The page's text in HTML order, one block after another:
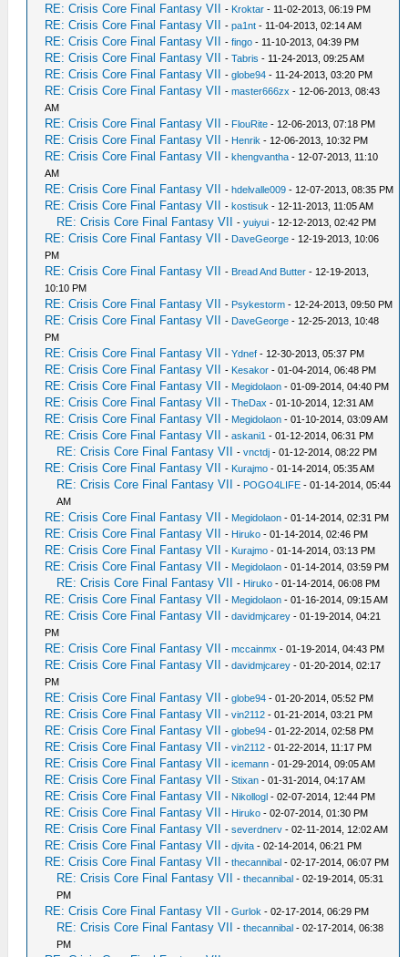
RE: Crisis Core Final Fantasy VII - Kroktar - 11-02-2013, 06:19 PM
RE: Crisis Core Final Fantasy VII -pa1nt - 11-04-2013, 02:14 AM
RE: Crisis Core Final Fantasy VII -fingo - 11-10-2013, 04:39 PM
RE: Crisis Core Final Fantasy VII -Tabris - 11-24-2013, 09:25 AM
RE: Crisis Core Final Fantasy VII -globe94 - 11-24-2013, 03:20 PM
RE: Crisis Core Final Fantasy VII -master666zx - 12-06-2013, 08:43
AM
RE: Crisis Core Final Fantasy VII - FlouRite - 12-06-2013, 07:18 PM
RE: Crisis Core Final Fantasy VII - Henrik - 12-06-2013, 10:32 PM
RE: Crisis Core Final Fantasy VII -khengvantha - 12-07-2013, 11:10
AM
RE: Crisis Core Final Fantasy VII -hdelvalle009 - 12-07-2013, 08:35 PM
RE: Crisis Core Final Fantasy VII -kostisuk - 12-11-2013, 11:05 AM
RE: Crisis Core Final Fantasy VII -yuiyui - 12-12-2013, 02:42 PM
RE: Crisis Core Final Fantasy VII - DaveGeorge - 12-19-2013, 10:06
PM
RE: Crisis Core Final Fantasy VII - Bread And Butter - 12-19-2013,
10:10 PM
RE: Crisis Core Final Fantasy VII - Psykestorm - 12-24-2013, 09:50 PM
RE: Crisis Core Final Fantasy VII - DaveGeorge - 12-25-2013, 10:48
PM
RE: Crisis Core Final Fantasy VII -Ydnef - 12-30-2013, 05:37 PM
RE: Crisis Core Final Fantasy VII - Kesakor - 01-04-2014, 06:48 PM
RE: Crisis Core Final Fantasy VII - Megidolaon - 01-09-2014, 04:40 PM
RE: Crisis Core Final Fantasy VII -TheDax - 01-10-2014, 12:31 AM
RE: Crisis Core Final Fantasy VII - Megidolaon - 01-10-2014, 03:09 AM
RE: Crisis Core Final Fantasy VII -askani1 - 01-12-2014, 06:31 PM
RE: Crisis Core Final Fantasy VII -vnctdj - 01-12-2014, 08:22 PM
RE: Crisis Core Final Fantasy VII - Kurajmo - 01-14-2014, 05:35 AM
RE: Crisis Core Final Fantasy VII - POGO4LIFE - 01-14-2014, 05:44
AM
RE: Crisis Core Final Fantasy VII - Megidolaon - 01-14-2014, 02:31 PM
RE: Crisis Core Final Fantasy VII - Hiruko - 01-14-2014, 02:46 PM
RE: Crisis Core Final Fantasy VII - Kurajmo - 01-14-2014, 03:13 PM
RE: Crisis Core Final Fantasy VII - Megidolaon - 01-14-2014, 03:59 PM
RE: Crisis Core Final Fantasy VII - Hiruko - 01-14-2014, 06:08 PM
RE: Crisis Core Final Fantasy VII - Megidolaon - 01-16-2014, 09:15 AM
RE: Crisis Core Final Fantasy VII -davidmjcarey - 01-19-2014, 04:21
PM
RE: Crisis Core Final Fantasy VII -mccainmx - 01-19-2014, 04:43 PM
RE: Crisis Core Final Fantasy VII -davidmjcarey - 01-20-2014, 02:17
PM
RE: Crisis Core Final Fantasy VII -globe94 - 01-20-2014, 05:52 PM
RE: Crisis Core Final Fantasy VII -vin2112 - 01-21-2014, 03:21 PM
RE: Crisis Core Final Fantasy VII -globe94 - 01-22-2014, 02:58 PM
RE: Crisis Core Final Fantasy VII -vin2112 - 01-22-2014, 11:17 PM
RE: Crisis Core Final Fantasy VII -icemann - 01-29-2014, 09:05 AM
RE: Crisis Core Final Fantasy VII -Stixan - 01-31-2014, 04:17 AM
RE: Crisis Core Final Fantasy VII - Nikollogl - 02-07-2014, 12:44 PM
RE: Crisis Core Final Fantasy VII - Hiruko - 02-07-2014, 01:30 PM
RE: Crisis Core Final Fantasy VII -severdnerv - 02-11-2014, 12:02 AM
RE: Crisis Core Final Fantasy VII -djvita - 02-14-2014, 06:21 PM
RE: Crisis Core Final Fantasy VII -thecannibal - 02-17-2014, 06:07 PM
RE: Crisis Core Final Fantasy VII -thecannibal - 02-19-2014, 05:31
PM
RE: Crisis Core Final Fantasy VII -Gurlok - 02-17-2014, 06:29 PM
RE: Crisis Core Final Fantasy VII -thecannibal - 02-17-2014, 06:38
PM